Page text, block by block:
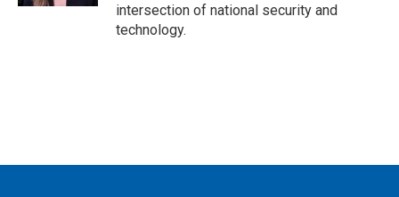
intersection of national security and
technology.